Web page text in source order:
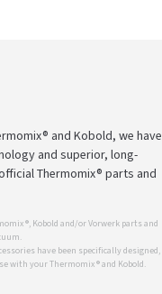
and Kobold, we have
and superior, long-
Thermomix® parts and
®, Kobold and/or Vorwerk parts and
have been specifically designed,
with your Thermomix ® and Kobold.